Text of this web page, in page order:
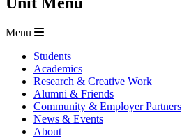
Menu
Students
Academics
Research & Creative Work
Alumni & Friends
Community & Employer Partners
News & Events
About